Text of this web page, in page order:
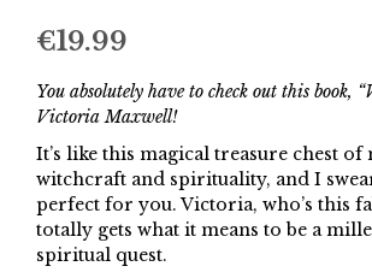
€19.99
You absolutely have to check out this book,
Victoria Maxwell!
It’s like this magical treasure chest
witchcraft and spirituality, and I
perfect for you. Victoria, who’s this
totally gets what it means to be a
spiritual quest.